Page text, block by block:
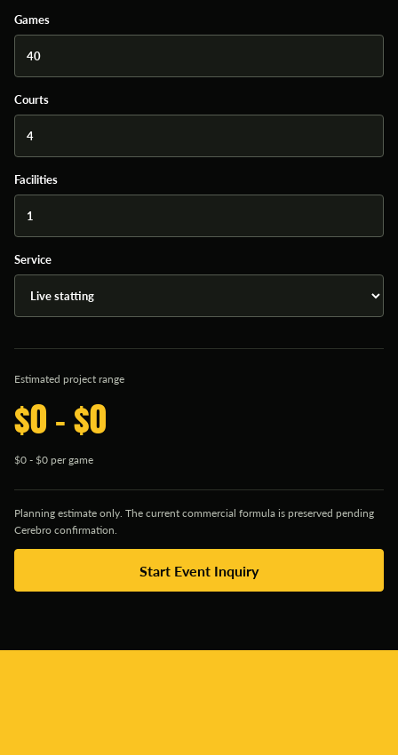
Games
Courts
Facilities
Service
Estimated project range
$0 - $0
$0 - $0 per game
Planning estimate only. The current commercial formula is preserved pending
Cerebro confirmation.
Start Event Inquiry